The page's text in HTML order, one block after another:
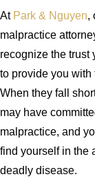
At Park & Nguyen,
malpractice
recognize the trust
to provide you with
When they fall
may have
malpractice, and
find yourself in the
deadly disease.